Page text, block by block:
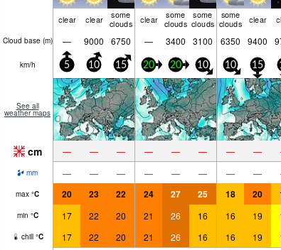
clear clear some
clouds clear some
clouds
some
clouds
some
clouds clear
Cloud base (m) — 9000 6750 — 3400 3100 6350 9400
km/h 5 10 15 20 20 10 10 15
See all
weather maps
cm — — — — — — — —
mm — — — — — — — —
max °C 20 23 22 24 27 25 18 20
min °C 17 22 20 21 26 16 16 19
chill °C 17 22 20 21 26 16 16 19